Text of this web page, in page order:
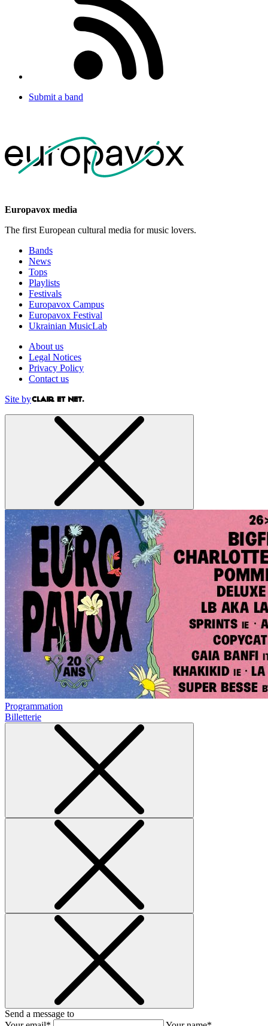
Submit a band
Europavox media
The first European cultural media for music lovers.
Bands
News
Tops
Playlists
Festivals
Europavox Campus
Europavox Festival
Ukrainian MusicLab
About us
Legal Notices
Privacy Policy
Contact us
Site by
Programmation
Billetterie
Send a message to